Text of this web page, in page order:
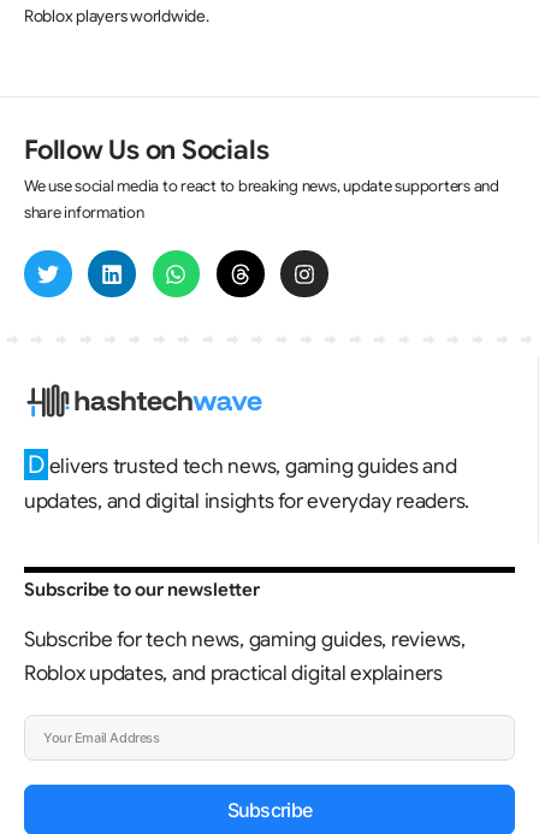
Roblox players worldwide.
Follow Us on Socials
We use social media to react to breaking news, update supporters and
share information
D elivers trusted tech news, gaming guides and
updates, and digital insights for everyday readers.
Subscribe to our newsletter
Subscribe for tech news, gaming guides, reviews,
Roblox updates, and practical digital explainers
Subscribe